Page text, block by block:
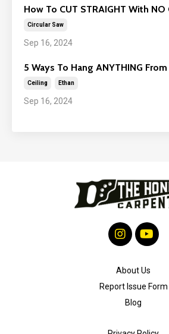
How To CUT STRAIGHT With NO
Circular Saw
Sep 16, 2024
5 Ways To Hang ANYTHING
Ceiling Ethan
Sep 16, 2024
About Us
Report Issue Form
Blog